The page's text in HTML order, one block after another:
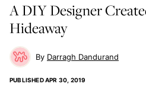
A DIY Designer
Hideaway
Darragh Dandurand
PUBLISHEDAPR 30, 2019